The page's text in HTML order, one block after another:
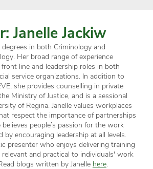
Janelle Jackiw
degrees in both Criminology and
Her broad range of experience
line and leadership roles in both
service organizations. In addition to
she provides counselling in private
Ministry of Justice, and is a sessional
of Regina. Janelle values workplaces
respect the importance of partnerships
people’s passion for the work
by encouraging leadership at all levels.
presenter who enjoys delivering training
and practical to individuals' work
blogs written by Janelle here.